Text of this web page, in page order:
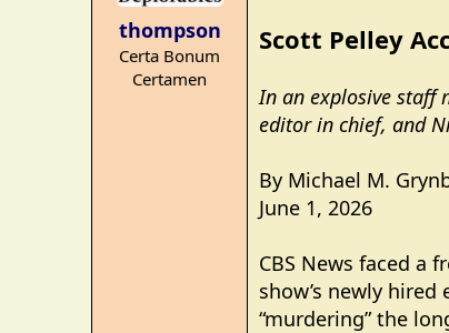
s
thompson
Certa Bonum
Certamen
Scott Pelley
In an explosive staff
editor in chief, and
By Michael M.
June 1, 2026
CBS News faced a
show’s newly
“murdering” the